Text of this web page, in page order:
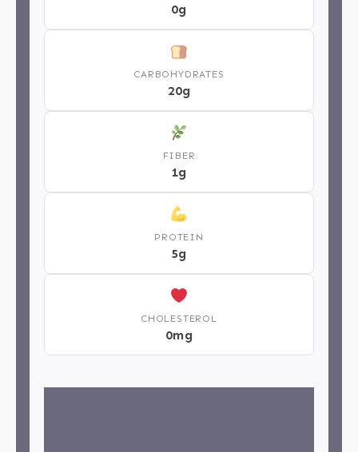
0g
CARBOHYDRATES
20g
FIBER
1g
PROTEIN
5g
CHOLESTEROL
0mg